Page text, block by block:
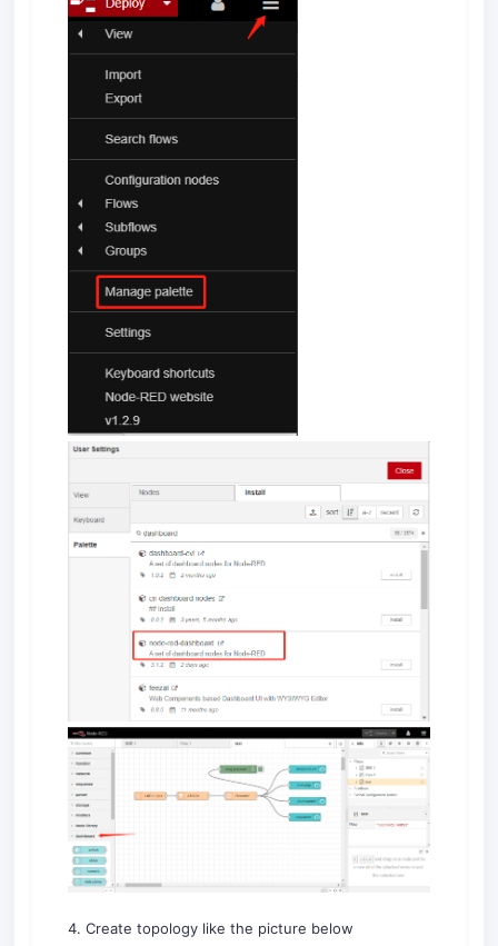
4. Create topology like the picture below